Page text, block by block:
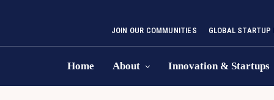
JOIN OUR COMMUNITIES GLOBAL
Home About Innovation & Startups